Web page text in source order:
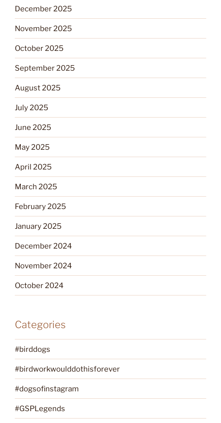
December 2025
November 2025
October 2025
September 2025
August 2025
July 2025
June 2025
May 2025
April 2025
March 2025
February 2025
January 2025
December 2024
November 2024
October 2024
Categories
#birddogs
#birdworkwoulddothisforever
#dogsofinstagram
#GSPLegends